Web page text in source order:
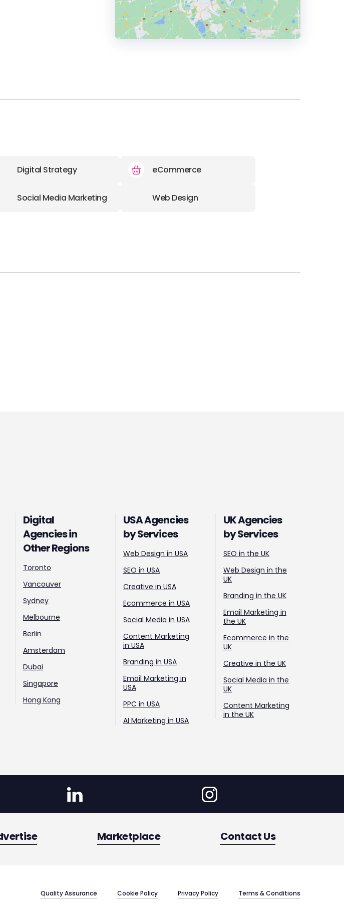
Digital Strategy eCommerce
Social Media Marketing Web Design
Digital
Agencies in
Other Regions
Toronto
Vancouver
Sydney
Melbourne
Berlin
Amsterdam
Dubai
Singapore
Hong Kong
USA Agencies
by Services
Web Design in USA
SEO in USA
Creative in USA
Ecommerce in USA
Social Media in USA
Content Marketing
in USA
Branding in USA
Email Marketing in
USA
PPC in USA
AI Marketing in USA
UK Agencies
by Services
SEO in the UK
Web Design in the
UK
Branding in the UK
Email Marketing in
the UK
Ecommerce in the
UK
Creative in the UK
Social Media in the
UK
Content Marketing
in the UK
Marketplace Contact Us
Quality Assurance Cookie Policy Privacy Policy Terms & Conditions